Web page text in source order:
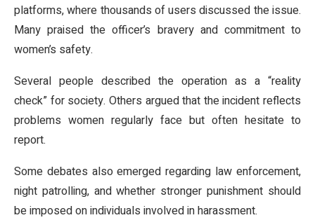
platforms, where thousands of users discussed the issue.
Many praised the officer’s bravery and commitment to
women’s safety.
Several people described the operation as a “reality
check” for society. Others argued that the incident reflects
problems women regularly face but often hesitate to
report.
Some debates also emerged regarding law enforcement,
night patrolling, and whether stronger punishment should
be imposed on individuals involved in harassment.